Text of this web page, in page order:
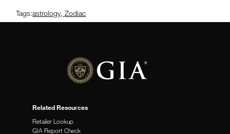
Tags:astrology,Zodiac
Related Resources
Retailer Lookup
GIA Report Check